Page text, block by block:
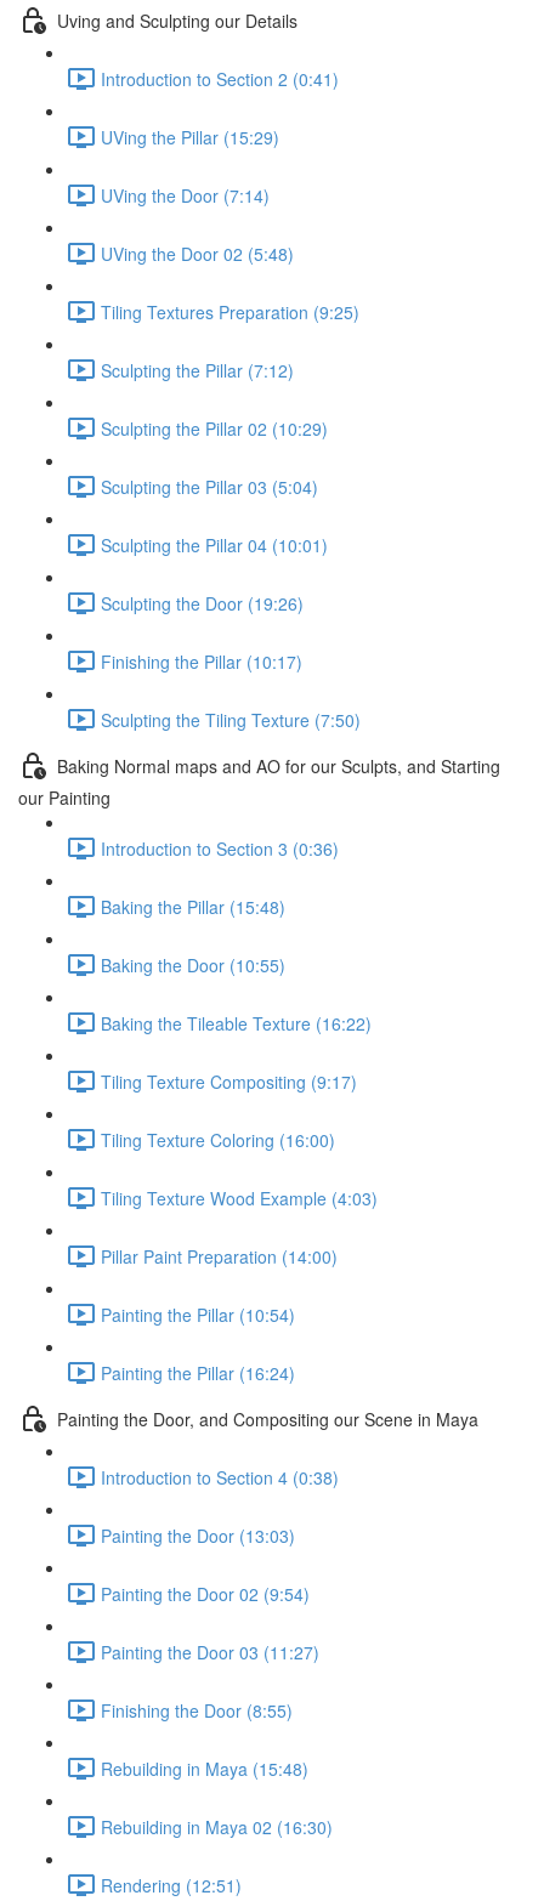
Uving and Sculpting our Details
Introduction to Section 2 (0:41)
UVing the Pillar (15:29)
UVing the Door (7:14)
UVing the Door 02 (5:48)
Tiling Textures Preparation (9:25)
Sculpting the Pillar (7:12)
Sculpting the Pillar 02 (10:29)
Sculpting the Pillar 03 (5:04)
Sculpting the Pillar 04 (10:01)
Sculpting the Door (19:26)
Finishing the Pillar (10:17)
Sculpting the Tiling Texture (7:50)
Baking Normal maps and AO for our Sculpts, and Starting
our Painting
Introduction to Section 3 (0:36)
Baking the Pillar (15:48)
Baking the Door (10:55)
Baking the Tileable Texture (16:22)
Tiling Texture Compositing (9:17)
Tiling Texture Coloring (16:00)
Tiling Texture Wood Example (4:03)
Pillar Paint Preparation (14:00)
Painting the Pillar (10:54)
Painting the Pillar (16:24)
Painting the Door, and Compositing our Scene in Maya
Introduction to Section 4 (0:38)
Painting the Door (13:03)
Painting the Door 02 (9:54)
Painting the Door 03 (11:27)
Finishing the Door (8:55)
Rebuilding in Maya (15:48)
Rebuilding in Maya 02 (16:30)
Rendering (12:51)